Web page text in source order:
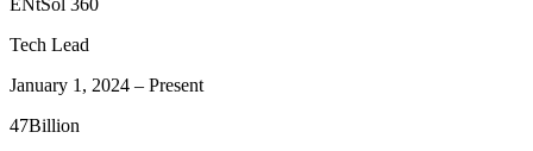
Tech Lead
January 1, 2024 – Present
47Billion